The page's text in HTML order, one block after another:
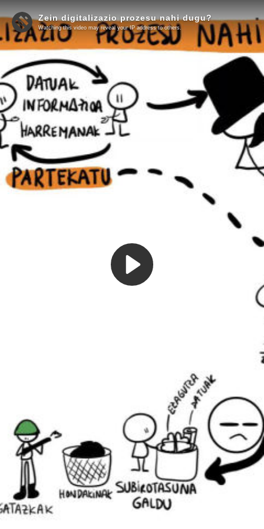
Play
Zein digitalizazio prozesu nahi dugu?
Watching this video may reveal your IP address to others.